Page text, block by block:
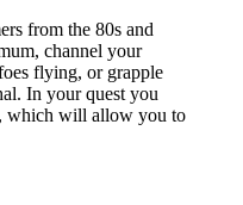
from the 80s and
channel your
flying, or grapple
In your quest you
which will allow you to